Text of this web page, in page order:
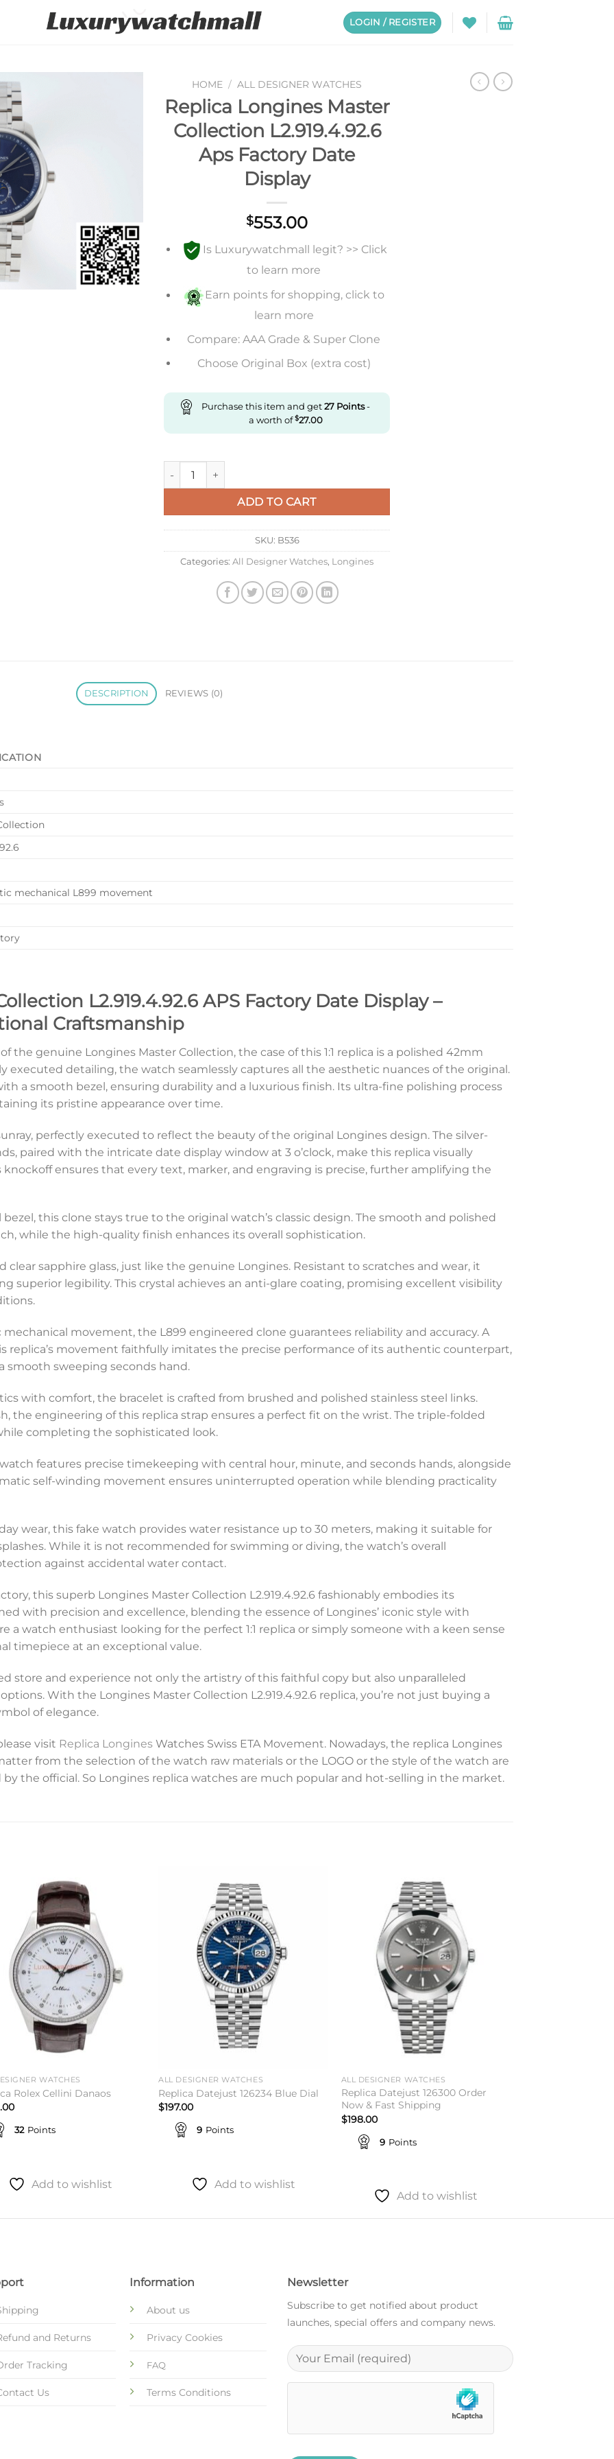
LOGIN / REGISTER
HOME / ALL DESIGNER WATCHES
Replica Longines Master
Collection L2.919.4.92.6
Aps Factory Date
Display
$553.00
Is Luxurywatchmall legit? >> Click
to learn more
Earn points for shopping, click to
learn more
Compare: AAA Grade & Super Clone
Choose Original Box (extra cost)
Purchase this item and get27 Points-
a worth of$27.00
Replica Longines Master Collection L2.919.4.92.6 Aps Factory Date Display quantity
ADD TO CART
SKU: B536
Categories: All Designer Watches, Longines
DESCRIPTION REVIEWS (0)
mechanical L899 movement
L2.919.4.92.6 APS Factory Date Display –
Craftsmanship
the genuine Longines Master Collection, the case of this 1:1 replica is a polished 42mm
executed detailing, the watch seamlessly captures all the aesthetic nuances of the original.
a smooth bezel, ensuring durability and a luxurious finish. Its ultra-fine polishing process
its pristine appearance over time.
perfectly executed to reflect the beauty of the original Longines design. The silver-
paired with the intricate date display window at 3 o’clock, make this replica visually
ensures that every text, marker, and engraving is precise, further amplifying the
this clone stays true to the original watch’s classic design. The smooth and polished
while the high-quality finish enhances its overall sophistication.
clear sapphire glass, just like the genuine Longines. Resistant to scratches and wear, it
superior legibility. This crystal achieves an anti-glare coating, promising excellent visibility
movement, the L899 engineered clone guarantees reliability and accuracy. A
replica’s movement faithfully imitates the precise performance of its authentic counterpart,
sweeping seconds hand.
with comfort, the bracelet is crafted from brushed and polished stainless steel links.
the engineering of this replica strap ensures a perfect fit on the wrist. The triple-folded
completing the sophisticated look.
features precise timekeeping with central hour, minute, and seconds hands, alongside
self-winding movement ensures uninterrupted operation while blending practicality
wear, this fake watch provides water resistance up to 30 meters, making it suitable for
While it is not recommended for swimming or diving, the watch’s overall
against accidental water contact.
this superb Longines Master Collection L2.919.4.92.6 fashionably embodies its
with precision and excellence, blending the essence of Longines’ iconic style with
a watch enthusiast looking for the perfect 1:1 replica or simply someone with a keen sense
timepiece at an exceptional value.
store and experience not only the artistry of this faithful copy but also unparalleled
With the Longines Master Collection L2.919.4.92.6 replica, you’re not just buying a
of elegance.
visit Replica Longines Watches Swiss ETA Movement. Nowadays, the replica Longines
from the selection of the watch raw materials or the LOGO or the style of the watch are
the official. So Longines replica watches are much popular and hot-selling in the market.
WATCHES
Rolex Cellini Danaos
32 Points
Add to wishlist
ALL DESIGNER WATCHES
Replica Datejust 126234 Blue Dial
$197.00
9 Points
Add to wishlist
ALL DESIGNER WATCHES
Replica Datejust 126300 Order
Now & Fast Shipping
$198.00
9 Points
Add to wishlist
and Returns
Tracking
Us
Information
About us
Privacy Cookies
FAQ
Terms Conditions
Newsletter
Subscribe to get notified about product
launches, special offers and company news.